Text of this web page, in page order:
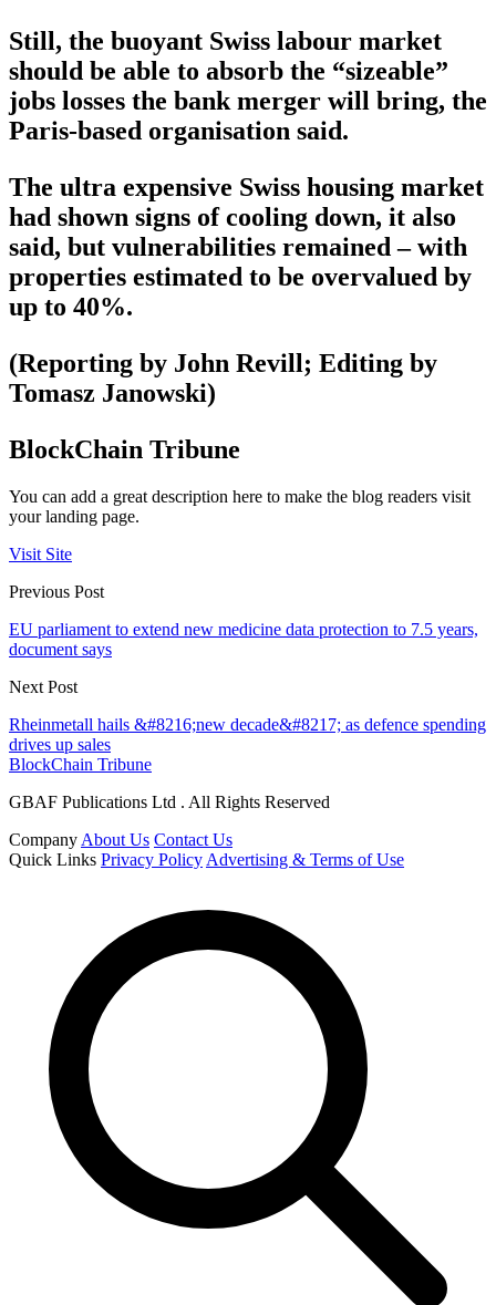
Still, the buoyant Swiss labour market
should be able to absorb the “sizeable”
jobs losses the bank merger will bring, the
Paris-based organisation said.
The ultra expensive Swiss housing market
had shown signs of cooling down, it also
said, but vulnerabilities remained – with
properties estimated to be overvalued by
up to 40%.
(Reporting by John Revill; Editing by
Tomasz Janowski)
BlockChain Tribune
You can add a great description here to make the blog readers visit
your landing page.
Visit Site
Previous Post
EU parliament to extend new medicine data protection to 7.5 years,
document says
Next Post
Rheinmetall hails &#8216;new decade&#8217; as defence spending
drives up sales
BlockChain Tribune
GBAF Publications Ltd . All Rights Reserved
Company About Us Contact Us
Quick Links Privacy Policy Advertising & Terms of Use